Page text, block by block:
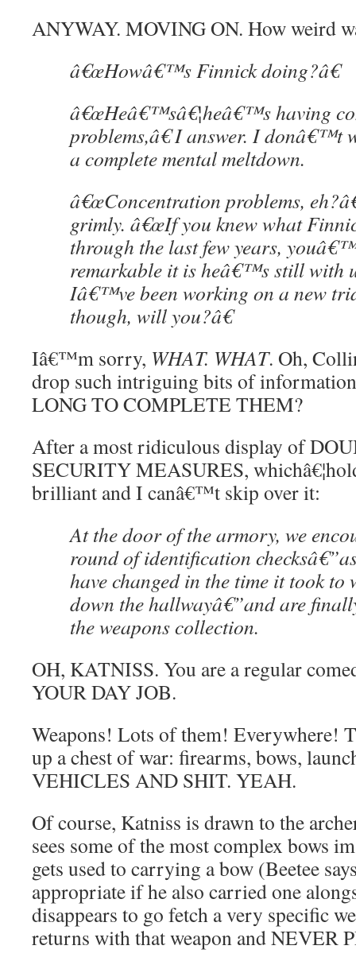
ANYWAY. MOVING ON. How weird
â€œHowâ€™s Finnick doing?â€
â€œHeâ€™sâ€¦heâ€™s having
problems,â€ I answer. I donâ€™t
a complete mental meltdown.
â€œConcentration problems,
grimly. â€œIf you knew what
through the last few years,
remarkable it is heâ€™s still with
Iâ€™ve been working on a new
though, will you?â€
Iâ€™m sorry, WHAT. WHAT. Oh,
drop such intriguing bits of
LONG TO COMPLETE THEM?
After a most ridiculous display of
SECURITY MEASURES,
brilliant and I canâ€™t skip over it:
At the door of the armory, we
round of identification
have changed in the time it took to
down the hallwayâ€”and are
the weapons collection.
OH, KATNISS. You are a regular
YOUR DAY JOB.
Weapons! Lots of them! Everywhere!
up a chest of war: firearms, bows,
VEHICLES AND SHIT. YEAH.
Of course, Katniss is drawn to the
sees some of the most complex bows
gets used to carrying a bow (Beetee
appropriate if he also carried one
disappears to go fetch a very specific
returns with that weapon and NEVER